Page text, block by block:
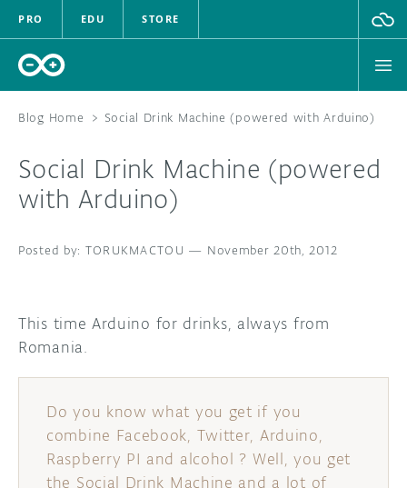
PRO EDU STORE
HARDWARE
DOCUMENTATION
DISCORD
PROJECT HUB
BLOG
ABOUT
Blog Home > Social Drink Machine (powered with Arduino)
Social Drink Machine (powered
with Arduino)
TORUKMACTOU — November 20th, 2012
This time Arduino for drinks, always from
Romania.
Do you know what you get if you
combine Facebook, Twitter, Arduino,
Raspberry PI and alcohol ? Well, you get
the Social Drink Machine and a lot of